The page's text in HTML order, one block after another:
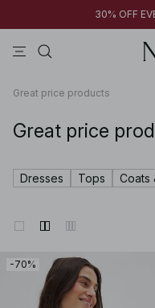
30% OFF
Great price products
Great price
Dresses Tops Coats
-70%